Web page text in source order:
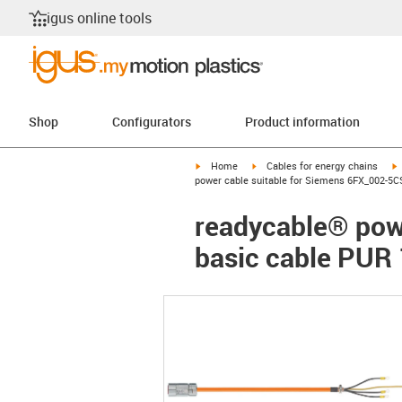
igus online tools
Shop Configurators Product information
igus-icon-arrow-right
Home igus-icon-arrow-right
Cables for energy chains
power cable suitable for Siemens 6FX_002-
readycable®
basic cable PUR